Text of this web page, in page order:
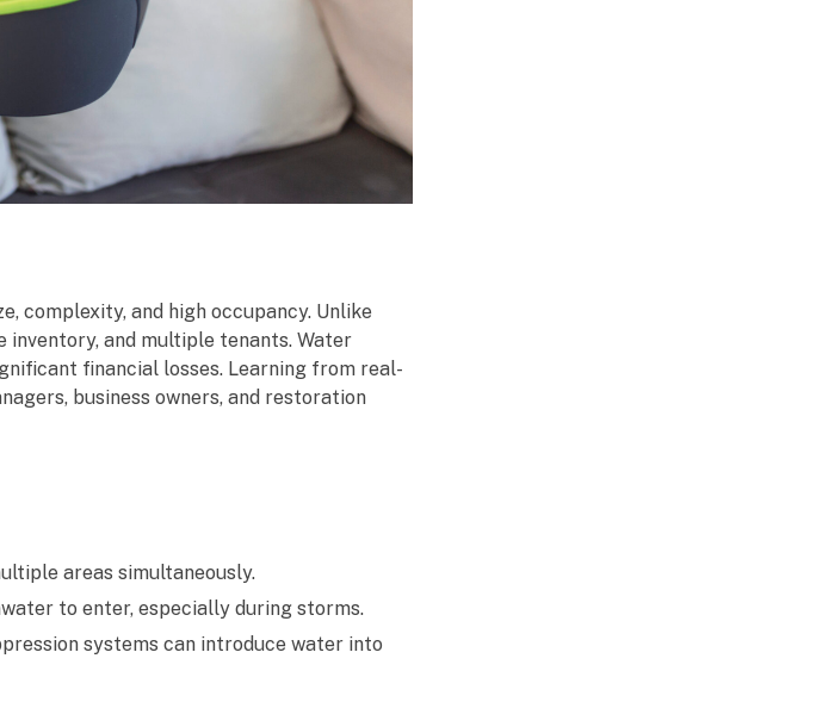
complexity, and high occupancy. Unlike
inventory, and multiple tenants. Water
financial losses. Learning from real-
business owners, and restoration
areas simultaneously.
to enter, especially during storms.
systems can introduce water into